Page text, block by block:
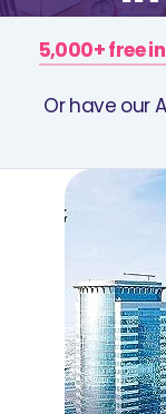
5,000+ free
Or have our